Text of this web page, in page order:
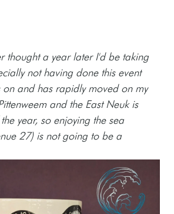
thought a year later I'd be taking
not having done this event
on and has rapidly moved on my
and the East Neuk is
year, so enjoying the sea
27) is not going to be a